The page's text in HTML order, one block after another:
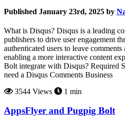
Published January 23rd, 2025 by
What is Disqus? Disqus is a leading
publishers to drive user engagement
authenticated users to leave
enabling a more interactive content
Bolt integrate with Disqus? Required
need a Disqus Comments Business
3544 Views
1 min
AppsFlyer and Pugpig Bolt